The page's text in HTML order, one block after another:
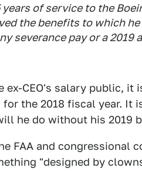
of service to the
the benefits to which
severance pay or a 2019
ex-CEO's salary public, it
the 2018 fiscal year. It
he do without his 2019
FAA and congressional
"designed by